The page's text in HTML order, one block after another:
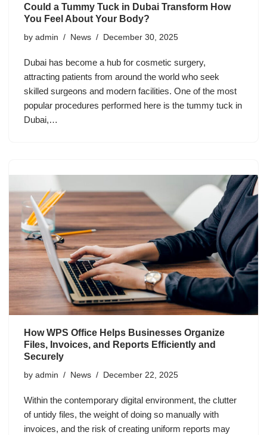
Could a Tummy Tuck in Dubai Transform How
You Feel About Your Body?
by admin News December 30, 2025
Dubai has become a hub for cosmetic surgery,
attracting patients from around the world who seek
skilled surgeons and modern facilities. One of the most
popular procedures performed here is the tummy tuck in
Dubai,…
How WPS Office Helps Businesses Organize
Files, Invoices, and Reports Efficiently and
Securely
by admin News December 22, 2025
Within the contemporary digital environment, the clutter
of untidy files, the weight of doing so manually with
invoices, and the risk of creating uniform reports may